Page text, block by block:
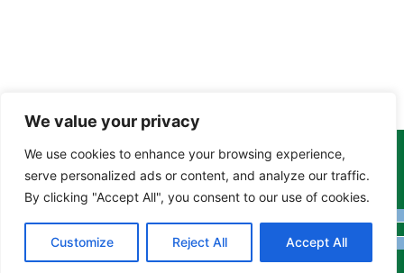
We value your privacy
We use cookies to enhance your browsing experience,
serve personalized ads or content, and analyze our traffic.
By clicking "Accept All", you consent to our use of cookies.
Customize Reject All Accept All
Copyright Tony Davison © 2024 - 2026 www.derbyshiremoths.org